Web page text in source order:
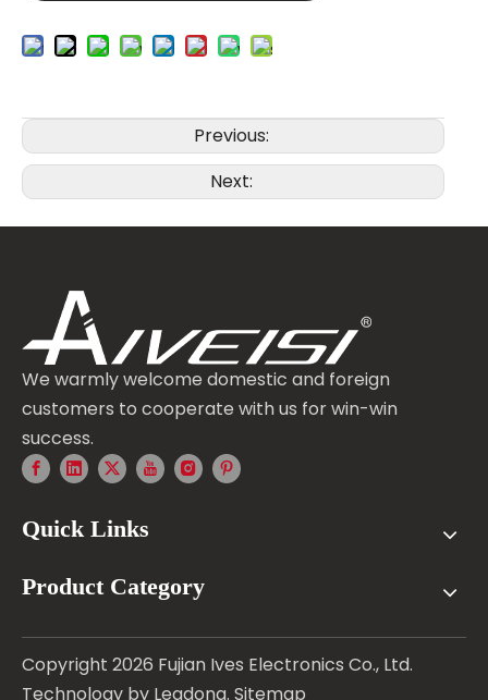
Previous:
Next:
We warmly welcome domestic and foreign
customers to cooperate with us for win-win
success.
Quick Links
Product Category
Copyright 2026 Fujian Ives Electronics Co., Ltd.
Technology by Leadong. Sitemap